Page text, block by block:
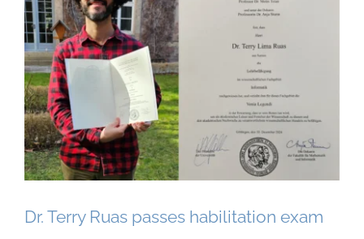
Dr. Terry Ruas passes habilitation exam